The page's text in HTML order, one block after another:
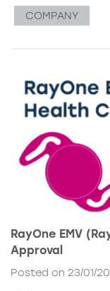
COMPANY
RayOne EMV
Approval
Posted on 23/01/